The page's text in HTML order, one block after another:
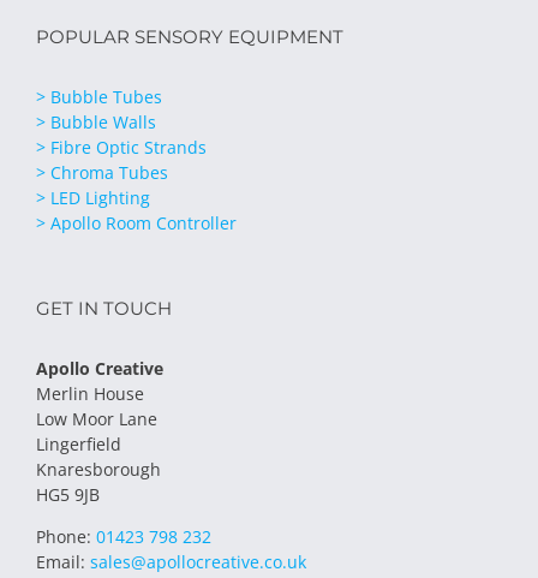
POPULAR SENSORY EQUIPMENT
> Bubble Tubes
> Bubble Walls
> Fibre Optic Strands
> Chroma Tubes
> LED Lighting
> Apollo Room Controller
GET IN TOUCH
Apollo Creative
Merlin House
Low Moor Lane
Lingerfield
Knaresborough
HG5 9JB
Phone: 01423 798 232
Email: sales@apollocreative.co.uk